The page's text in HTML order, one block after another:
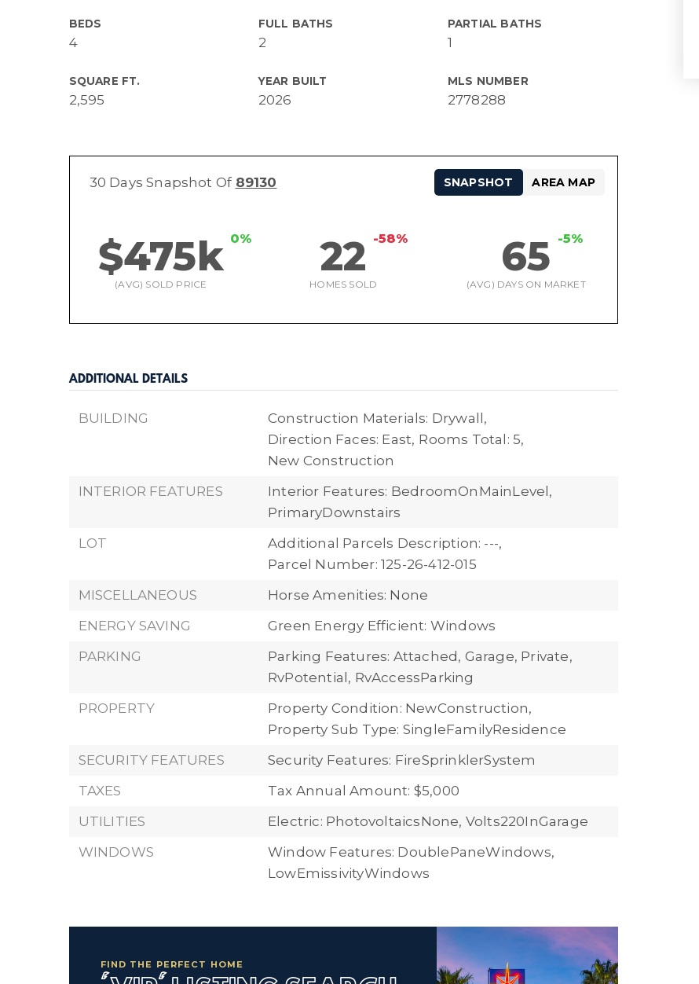
BEDS
4
FULL BATHS
2
PARTIAL BATHS
1
SQUARE FT.
2,595
YEAR BUILT
2026
MLS NUMBER
2778288
30 Days Snapshot Of 89130
$475k 0%
(AVG) SOLD PRICE
22 -58%
HOMES SOLD
65 -5%
(AVG) DAYS ON MARKET
SNAPSHOT AREA MAP
ADDITIONAL DETAILS
BUILDING
Construction Materials: Drywall,
Direction Faces: East, Rooms Total: 5,
New Construction
INTERIOR FEATURES
Interior Features: BedroomOnMainLevel,
PrimaryDownstairs
LOT
Additional Parcels Description: ---,
Parcel Number: 125-26-412-015
MISCELLANEOUS
Horse Amenities: None
ENERGY SAVING
Green Energy Efficient: Windows
PARKING
Parking Features: Attached, Garage, Private,
RvPotential, RvAccessParking
PROPERTY
Property Condition: NewConstruction,
Property Sub Type: SingleFamilyResidence
SECURITY FEATURES
Security Features: FireSprinklerSystem
TAXES
Tax Annual Amount: $5,000
UTILITIES
Electric: PhotovoltaicsNone, Volts220InGarage
WINDOWS
Window Features: DoublePaneWindows,
LowEmissivityWindows
FIND THE PERFECT HOME